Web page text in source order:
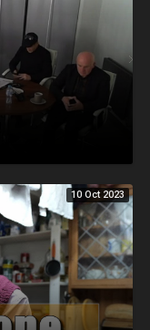
10 Oct 2023